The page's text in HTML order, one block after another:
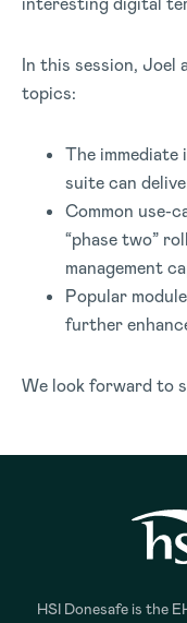
In this session, Joel
topics:
The
suite can
Common use-
“phase two”
management
Popular
further
We look forward to
HSI Donesafe is the